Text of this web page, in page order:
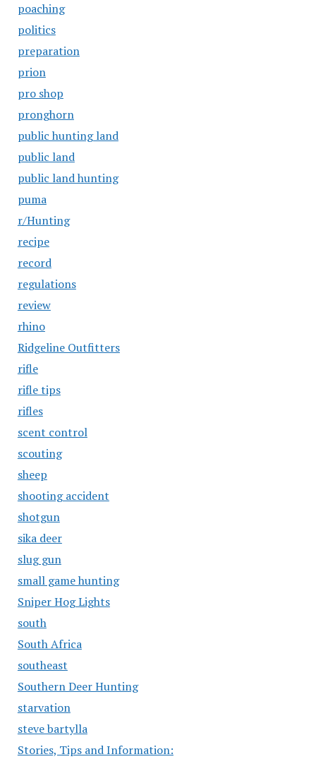
poaching
politics
preparation
prion
pro shop
pronghorn
public hunting land
public land
public land hunting
puma
r/Hunting
recipe
record
regulations
review
rhino
Ridgeline Outfitters
rifle
rifle tips
rifles
scent control
scouting
sheep
shooting accident
shotgun
sika deer
slug gun
small game hunting
Sniper Hog Lights
south
South Africa
southeast
Southern Deer Hunting
starvation
steve bartylla
Stories, Tips and Information: